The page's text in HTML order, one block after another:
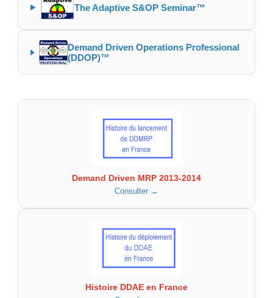
The Adaptive S&OP Seminar™
Demand Driven Operations Professional
(DDOP)™
Demand Driven MRP 2013-2014
Consulter →
Histoire DDAE en France